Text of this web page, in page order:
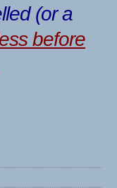
(or a
before